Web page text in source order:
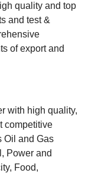
quality and top
and test &
of export and
with high quality,
competitive
Oil and Gas
Power and
Food,